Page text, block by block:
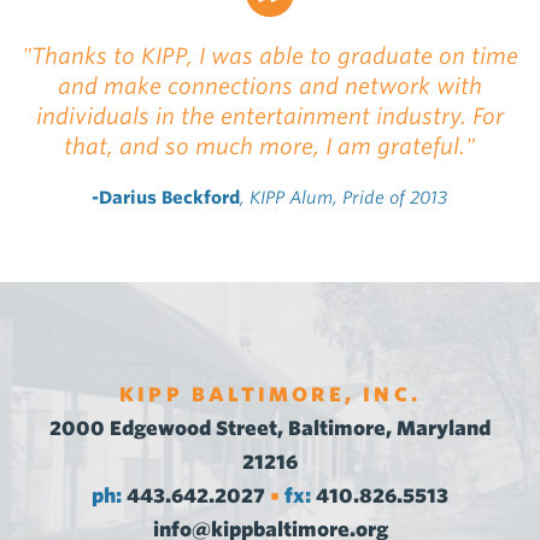
"Thanks to KIPP, I was able to graduate on time
and make connections and network with
individuals in the entertainment industry. For
that, and so much more, I am grateful."
-Darius Beckford, KIPP Alum, Pride of 2013
KIPP BALTIMORE, INC.
2000 Edgewood Street, Baltimore, Maryland
21216
ph: 443.642.2027 • fx: 410.826.5513
info@kippbaltimore.org